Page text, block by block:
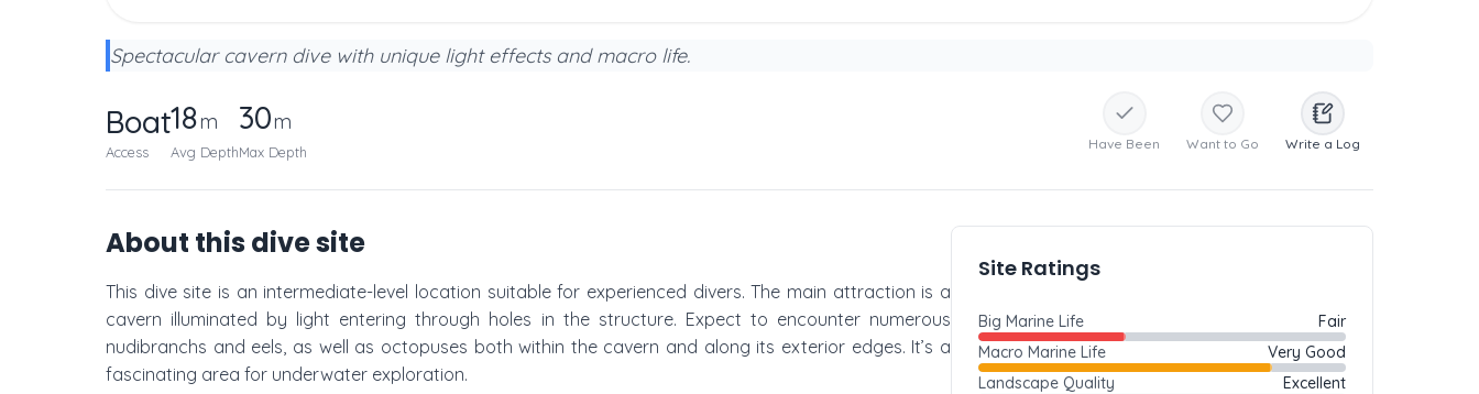
Spectacular cavern dive with unique light effects and macro life.
Boat
Access
18m
Avg Depth
30m
Max Depth Have Been Want to Go Write a Log
About this dive site
This dive site is an intermediate-level location suitable for experienced divers. The main attraction is a
cavern illuminated by light entering through holes in the structure. Expect to encounter numerous
nudibranchs and eels, as well as octopuses both within the cavern and along its exterior edges. It’s a
fascinating area for underwater exploration.
Site Ratings
Big Marine Life
Fair
Macro Marine Life
Very Good
Landscape Quality
Excellent